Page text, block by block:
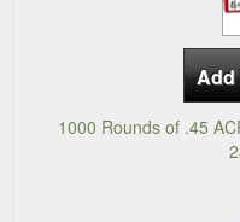
1000 Rounds of .45